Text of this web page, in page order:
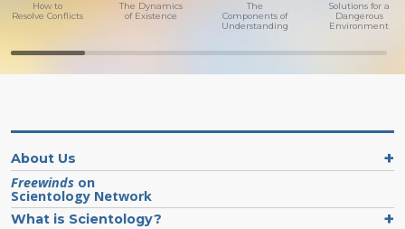
How to
Resolve Conflicts
The Dynamics
of Existence
The
Components of
Understanding
Solutions for a
Dangerous
Environment
About Us
Freewinds on
Scientology Network
What is Scientology?